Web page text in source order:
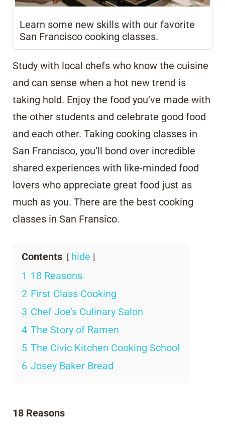
Learn some new skills with our favorite
San Francisco cooking classes.
Study with local chefs who know the cuisine
and can sense when a hot new trend is
taking hold. Enjoy the food you’ve made with
the other students and celebrate good food
and each other. Taking cooking classes in
San Francisco, you’ll bond over incredible
shared experiences with like-minded food
lovers who appreciate great food just as
much as you. There are the best cooking
classes in San Fransico.
Contents
hide
1 18 Reasons
2 First Class Cooking
3 Chef Joe’s Culinary Salon
4 The Story of Ramen
5 The Civic Kitchen Cooking School
6 Josey Baker Bread
18 Reasons